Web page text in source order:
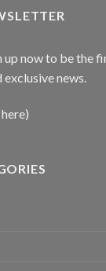
up now to be the
news.